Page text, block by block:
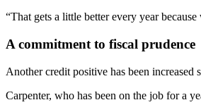
“That gets a little better every year
A commitment to fiscal prudence
Another credit positive has been increased
Carpenter, who has been on the job for a